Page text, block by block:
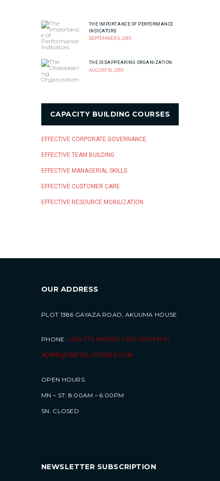
THE IMPORTANCE OF PERFORMANCE
INDICATORS
SEPTEMBER 5, 2019
THE DISAPPEARING ORGANIZATION
AUGUST 16, 2019
CAPACITY BUILDING COURSES
EFFECTIVE CORPORATE GOVERNANCE
EFFECTIVE TEAM BUILDING
EFFECTIVE MANAGERIAL SKILLS
EFFECTIVE CUSTOMER CARE
EFFECTIVE RESOURCE MOBILIZATION
OUR ADDRESS
PLOT 1386 GAYAZA ROAD, AKUUMA HOUSE
PHONE:+256-775 690009/ +256-700594141
ADMIN@CMESOLUTIONLTD.COM
OPEN HOURS:
MN – ST: 8:00AM – 6:00PM
SN: CLOSED
NEWSLETTER SUBSCRIPTION